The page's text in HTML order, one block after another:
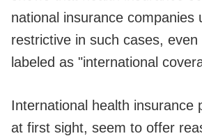
national insurance companies
restrictive in such cases,
labeled as "international
International health insurance
at first sight, seem to offer